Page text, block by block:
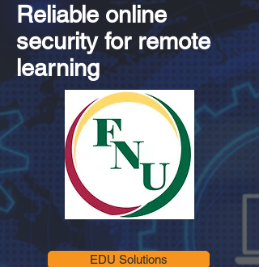
Reliable online
security for remote
learning
EDU Solutions